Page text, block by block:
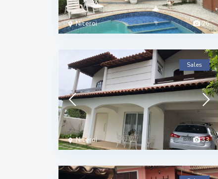
26
Niteroi
33
Niteroi
Sales